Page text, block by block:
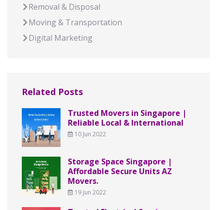
Removal & Disposal
Moving & Transportation
Digital Marketing
Related Posts
Trusted Movers in Singapore |
Reliable Local & International
10 Jun 2022
Storage Space Singapore |
Affordable Secure Units AZ
Movers.
19 Jun 2022